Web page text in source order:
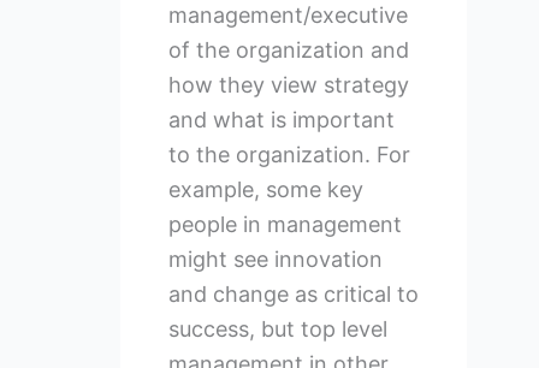
management/executive
of the organization and
how they view strategy
and what is important
to the organization. For
example, some key
people in management
might see innovation
and change as critical to
success, but top level